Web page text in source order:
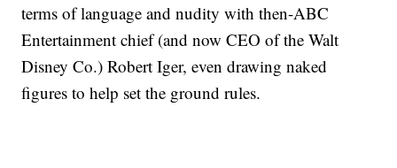
terms of language and nudity with then-ABC
Entertainment chief (and now CEO of the Walt
Disney Co.) Robert Iger, even drawing naked
figures to help set the ground rules.